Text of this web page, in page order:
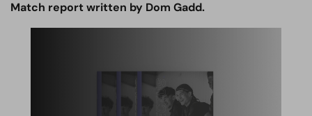
Match report written by Dom Gadd.